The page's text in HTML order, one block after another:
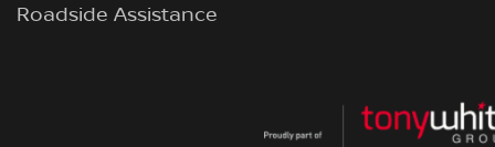
Roadside Assistance